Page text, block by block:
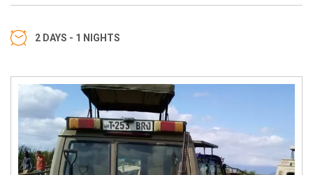
2 DAYS - 1 NIGHTS